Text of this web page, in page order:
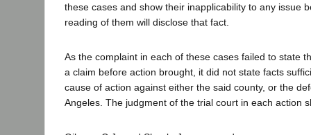
these cases and show their inapplicability to any issue
reading of them will disclose that fact.
As the complaint in each of these cases failed to state
a claim before action brought, it did not state facts
cause of action against either the said county, or the
Angeles. The judgment of the trial court in each action